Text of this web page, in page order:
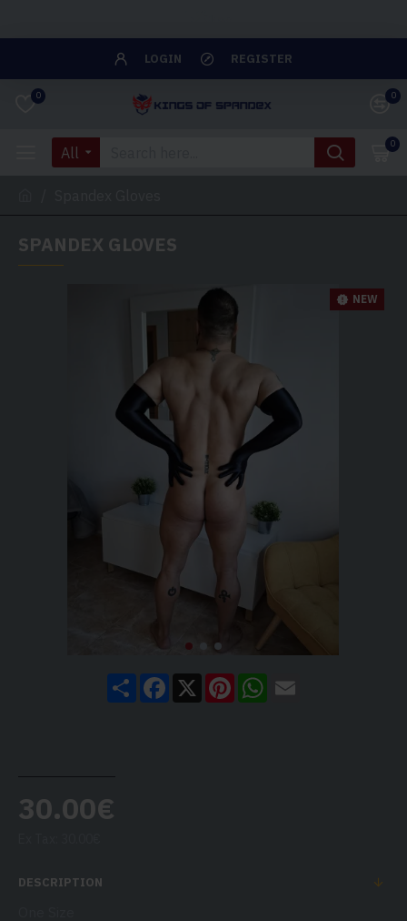
LOGIN REGISTER
0 0
All 0
SPANDEX GLOVES
NEW
Share Facebook
X PinterestWhatsApp
30.00€
DESCRIPTION